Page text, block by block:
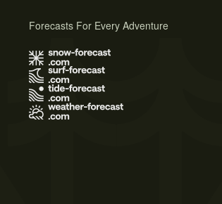
Forecasts For Every Adventure